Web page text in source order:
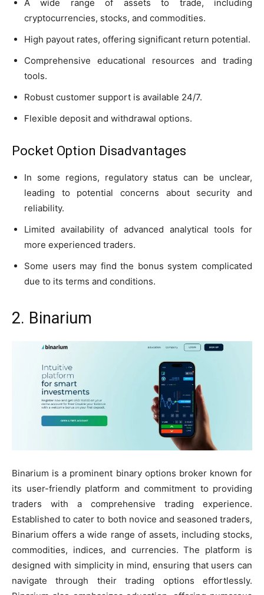
A wide range of assets to trade, including
cryptocurrencies, stocks, and commodities.
High payout rates, offering significant return potential.
Comprehensive educational resources and trading
tools.
Robust customer support is available 24/7.
Flexible deposit and withdrawal options.
Pocket Option Disadvantages
In some regions, regulatory status can be unclear,
leading to potential concerns about security and
reliability.
Limited availability of advanced analytical tools for
more experienced traders.
Some users may find the bonus system complicated
due to its terms and conditions.
2. Binarium
Binarium is a prominent binary options broker known for
its user-friendly platform and commitment to providing
traders with a comprehensive trading experience.
Established to cater to both novice and seasoned traders,
Binarium offers a wide range of assets, including stocks,
commodities, indices, and currencies. The platform is
designed with simplicity in mind, ensuring that users can
navigate through their trading options effortlessly.